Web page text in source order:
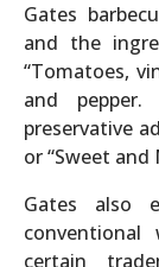
Gates
and the
“Tomatoes,
and
preservative
or “Sweet and
Gates also
certain